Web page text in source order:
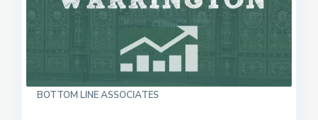
BOTTOM LINE ASSOCIATES